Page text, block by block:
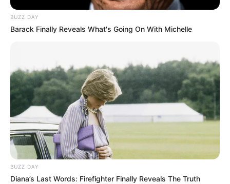
BUZZ DAY
Barack Finally Reveals What's Going On With Michelle
BUZZ DAY
Diana’s Last Words: Firefighter Finally Reveals The Truth